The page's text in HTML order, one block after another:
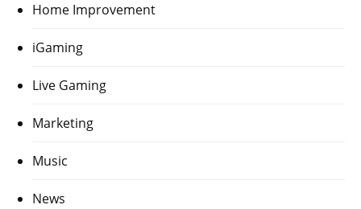
Home Improvement
iGaming
Live Gaming
Marketing
Music
News